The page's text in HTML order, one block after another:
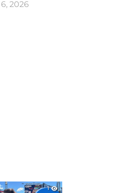
2026
1